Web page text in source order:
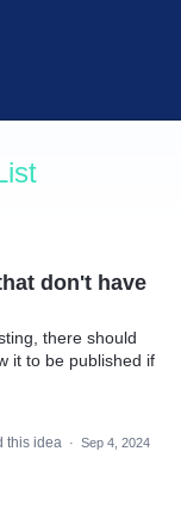
don't have
there should
it to be published if
this idea · Sep 4, 2024